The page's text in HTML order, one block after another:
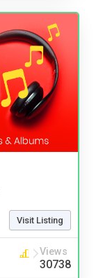
Visit Listing
Views
30738